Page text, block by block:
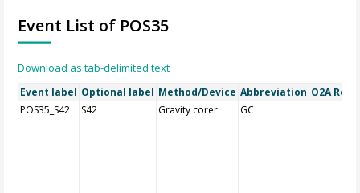
Event List of POS35
Download as tab-delimited text
Event label Optional label Method/Device Abbreviation O2A
POS35_S42
S42 Gravity corer GC